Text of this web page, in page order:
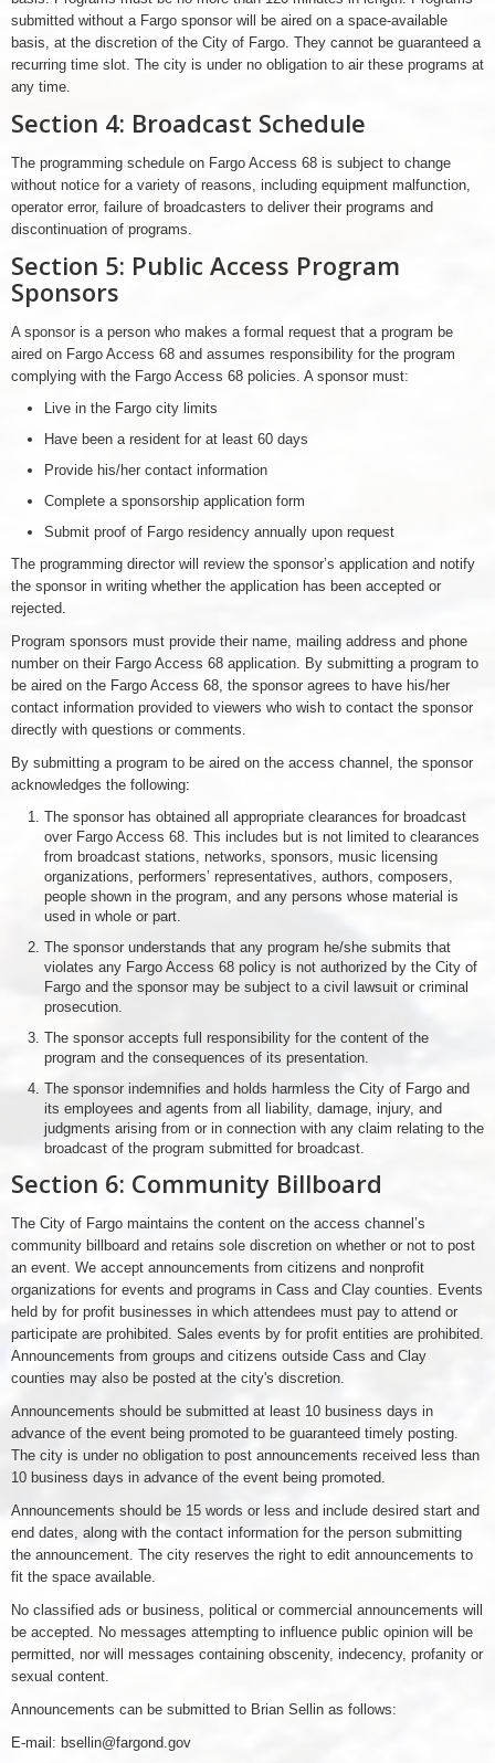
submitted without a Fargo sponsor will be aired on a space-available
basis, at the discretion of the City of Fargo. They cannot be guaranteed a
recurring time slot. The city is under no obligation to air these programs at
any time.
Section 4: Broadcast Schedule
The programming schedule on Fargo Access 68 is subject to change
without notice for a variety of reasons, including equipment malfunction,
operator error, failure of broadcasters to deliver their programs and
discontinuation of programs.
Section 5: Public Access Program
Sponsors
A sponsor is a person who makes a formal request that a program be
aired on Fargo Access 68 and assumes responsibility for the program
complying with the Fargo Access 68 policies. A sponsor must:
Live in the Fargo city limits
Have been a resident for at least 60 days
Provide his/her contact information
Complete a sponsorship application form
Submit proof of Fargo residency annually upon request
The programming director will review the sponsor’s application and notify
the sponsor in writing whether the application has been accepted or
rejected.
Program sponsors must provide their name, mailing address and phone
number on their Fargo Access 68 application. By submitting a program to
be aired on the Fargo Access 68, the sponsor agrees to have his/her
contact information provided to viewers who wish to contact the sponsor
directly with questions or comments.
By submitting a program to be aired on the access channel, the sponsor
acknowledges the following:
The sponsor has obtained all appropriate clearances for broadcast
over Fargo Access 68. This includes but is not limited to clearances
from broadcast stations, networks, sponsors, music licensing
organizations, performers’ representatives, authors, composers,
people shown in the program, and any persons whose material is
used in whole or part.
The sponsor understands that any program he/she submits that
violates any Fargo Access 68 policy is not authorized by the City of
Fargo and the sponsor may be subject to a civil lawsuit or criminal
prosecution.
The sponsor accepts full responsibility for the content of the
program and the consequences of its presentation.
The sponsor indemnifies and holds harmless the City of Fargo and
its employees and agents from all liability, damage, injury, and
judgments arising from or in connection with any claim relating to the
broadcast of the program submitted for broadcast.
Section 6: Community Billboard
The City of Fargo maintains the content on the access channel’s
community billboard and retains sole discretion on whether or not to post
an event. We accept announcements from citizens and nonprofit
organizations for events and programs in Cass and Clay counties. Events
held by for profit businesses in which attendees must pay to attend or
participate are prohibited. Sales events by for profit entities are prohibited.
Announcements from groups and citizens outside Cass and Clay
counties may also be posted at the city's discretion.
Announcements should be submitted at least 10 business days in
advance of the event being promoted to be guaranteed timely posting.
The city is under no obligation to post announcements received less than
10 business days in advance of the event being promoted.
Announcements should be 15 words or less and include desired start and
end dates, along with the contact information for the person submitting
the announcement. The city reserves the right to edit announcements to
fit the space available.
No classified ads or business, political or commercial announcements will
be accepted. No messages attempting to influence public opinion will be
permitted, nor will messages containing obscenity, indecency, profanity or
sexual content.
Announcements can be submitted to Brian Sellin as follows:
E-mail: bsellin@fargond.gov